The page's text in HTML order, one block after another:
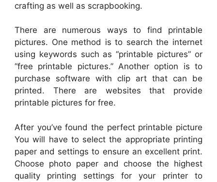
crafting as well as scrapbooking.
There are numerous ways to find printable
pictures. One method is to search the internet
using keywords such as “printable pictures” or
“free printable pictures.” Another option is to
purchase software with clip art that can be
printed. There are websites that provide
printable pictures for free.
After you’ve found the perfect printable picture
You will have to select the appropriate printing
paper and settings to ensure an excellent print.
Choose photo paper and choose the highest
quality printing settings for your printer to